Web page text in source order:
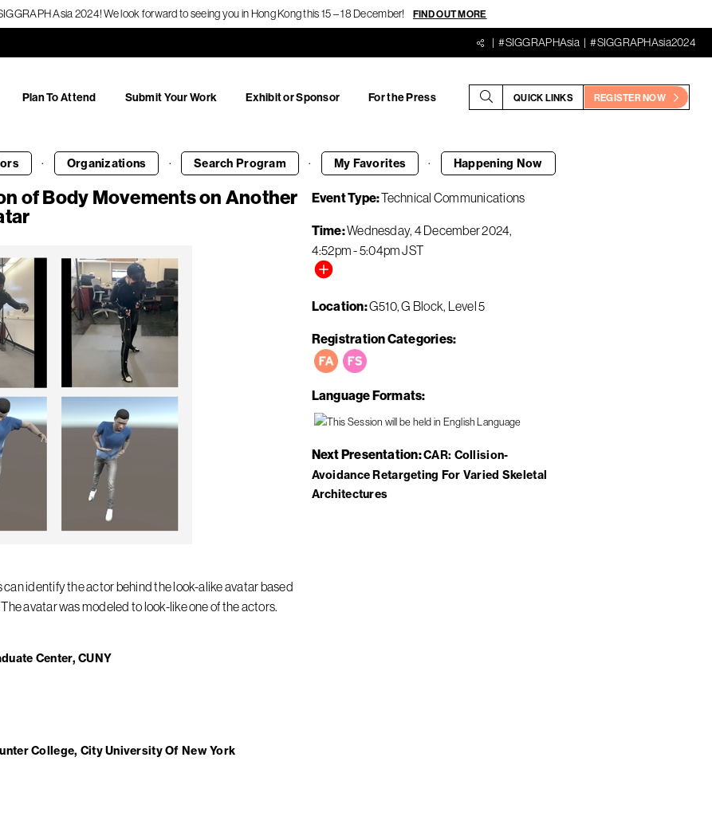
Asia 2024! We look forward to seeing you in Hong Kong this 15 – 18 December! FIND OUT MORE
#SIGGRAPHAsia #SIGGRAPHAsia2024
Plan To Attend Submit Your Work Exhibit or Sponsor For the Press QUICK LINKS REGISTER NOW
· Organizations · Search Program · My Favorites · Happening Now
of Body Movements on Another
can identify the actor behind the look-alike avatar based
avatar was modeled to look-like one of the actors.
Center, CUNY
College, City University Of New York
Event Type Technical Communications
Time Wednesday, 4 December 2024
4:52pm-5:04pmJST
Location G510, G Block, Level 5
Registration Categories
Language Formats
Next Presentation CAR: Collision-
Avoidance Retargeting For Varied Skeletal
Architectures